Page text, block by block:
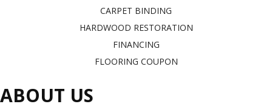
CARPET BINDING
HARDWOOD RESTORATION
FINANCING
FLOORING COUPON
ABOUT US